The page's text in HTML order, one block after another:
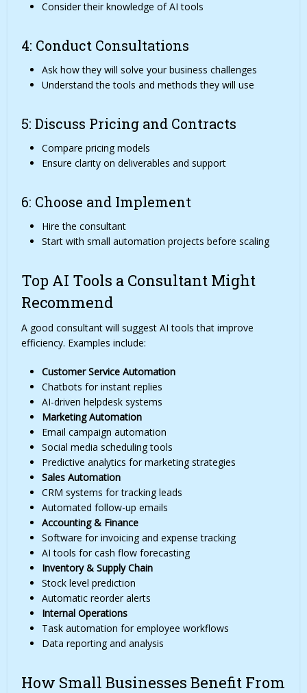
Consider their knowledge of AI tools
4: Conduct Consultations
Ask how they will solve your business challenges
Understand the tools and methods they will use
5: Discuss Pricing and Contracts
Compare pricing models
Ensure clarity on deliverables and support
6: Choose and Implement
Hire the consultant
Start with small automation projects before scaling
Top AI Tools a Consultant Might
Recommend
A good consultant will suggest AI tools that improve
efficiency. Examples include:
Customer Service Automation
Chatbots for instant replies
AI-driven helpdesk systems
Marketing Automation
Email campaign automation
Social media scheduling tools
Predictive analytics for marketing strategies
Sales Automation
CRM systems for tracking leads
Automated follow-up emails
Accounting & Finance
Software for invoicing and expense tracking
AI tools for cash flow forecasting
Inventory & Supply Chain
Stock level prediction
Automatic reorder alerts
Internal Operations
Task automation for employee workflows
Data reporting and analysis
How Small Businesses Benefit From